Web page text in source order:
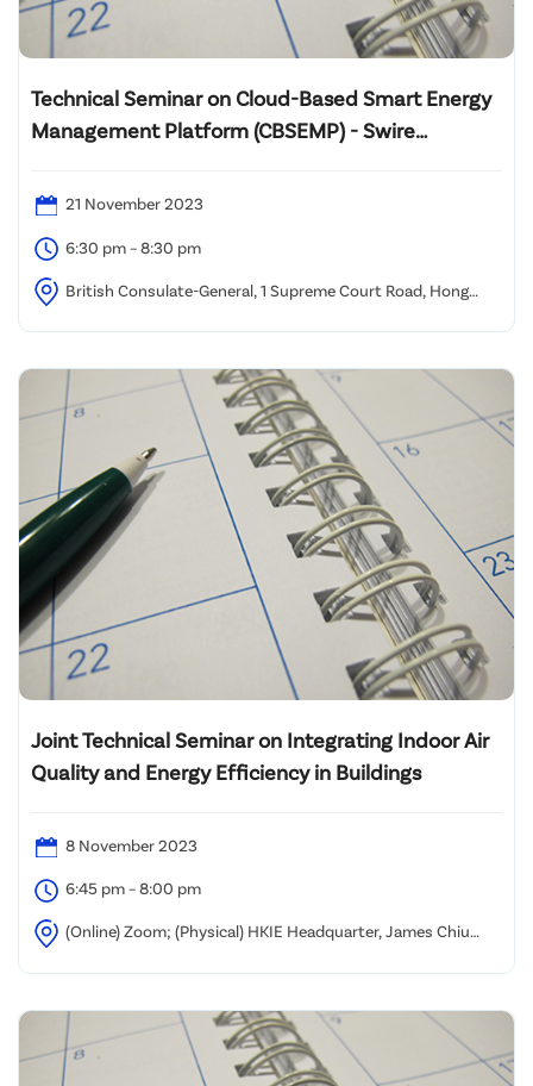
Technical Seminar on Cloud-Based Smart Energy
Management Platform (CBSEMP) - Swire
21 November 2023
6:30 pm – 8:30 pm
British Consulate-General, 1 Supreme Court Road, Hong
Joint Technical Seminar on Integrating Indoor Air
Quality and Energy Efficiency in Buildings
8 November 2023
6:45 pm – 8:00 pm
(Online) Zoom; (Physical) HKIE Headquarter, James Chiu